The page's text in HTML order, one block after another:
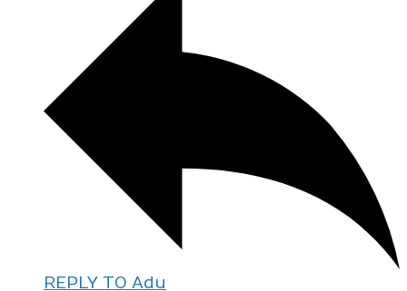
REPLY TO Adu